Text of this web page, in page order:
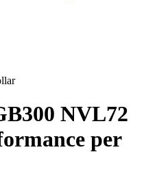
NVL72
per